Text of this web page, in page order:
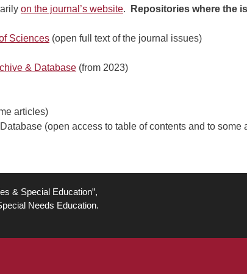
on the journal’s website.
Repositories where the
Sciences (open full text of the journal issues)
& Database (from 2023)
articles)
(open access to table of contents and to some
& Special Education”,
Needs Education.